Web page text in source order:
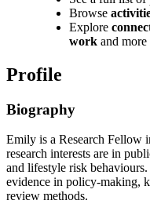
Browse
Explore
work and more
Profile
Biography
Emily is a Research Fellow
research interests are in
and lifestyle risk
evidence in policy-making,
review methods.